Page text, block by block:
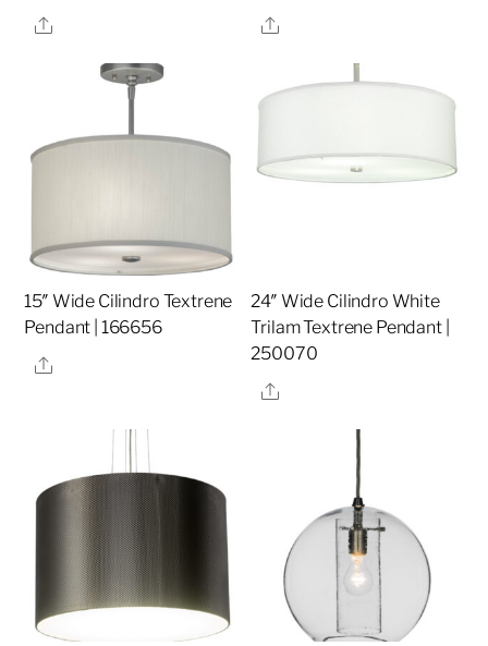
Share
Share
15″ Wide Cilindro Textrene
Pendant | 166656
Share
24″ Wide Cilindro White
Trilam Textrene Pendant |
250070
Share